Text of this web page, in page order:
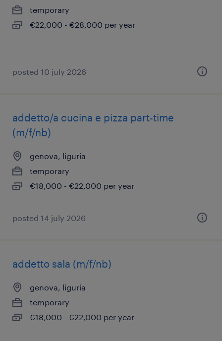
temporary
€22,000 - €28,000 per year
posted 10 july 2026
addetto/a cucina e pizza part-time
(m/f/nb)
genova, liguria
temporary
€18,000 - €22,000 per year
posted 14 july 2026
addetto sala (m/f/nb)
genova, liguria
temporary
€18,000 - €22,000 per year